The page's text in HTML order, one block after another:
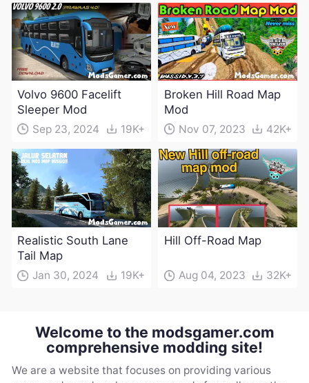
Volvo 9600 Facelift
Sleeper Mod
Sep 23, 2024 19K+
Broken Hill Road Map
Mod
Nov 07, 2023 42K+
Realistic South Lane
Tail Map
Jan 30, 2024 19K+
Hill Off-Road Map
Aug 04, 2023 32K+
Welcome to the modsgamer.com
comprehensive modding site!
We are a website that focuses on providing various